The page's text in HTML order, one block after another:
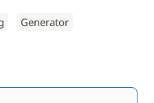
Generator